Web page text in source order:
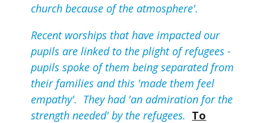
church because of the atmosphere'.
Recent worships that have impacted our
pupils are linked to the plight of refugees -
pupils spoke of them being separated from
their families and this 'made them feel
empathy'. They had 'an admiration for the
strength needed' by the refugees. To